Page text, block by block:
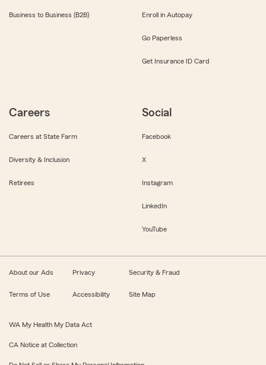
Business to Business (B2B) Enroll in Autopay
Go Paperless
Get Insurance ID Card
Careers
Careers at State Farm
Diversity & Inclusion
Retirees
Social
Facebook
X
Instagram
LinkedIn
YouTube
About our Ads Privacy Security & Fraud
Terms of Use Accessibility Site Map
WA My Health My Data Act
CA Notice at Collection